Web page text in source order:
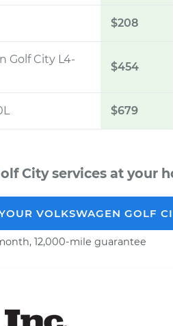
$208
Golf City L4-
$454
$679
City services at your
VOLKSWAGEN GOLF
12,000-mile guarantee